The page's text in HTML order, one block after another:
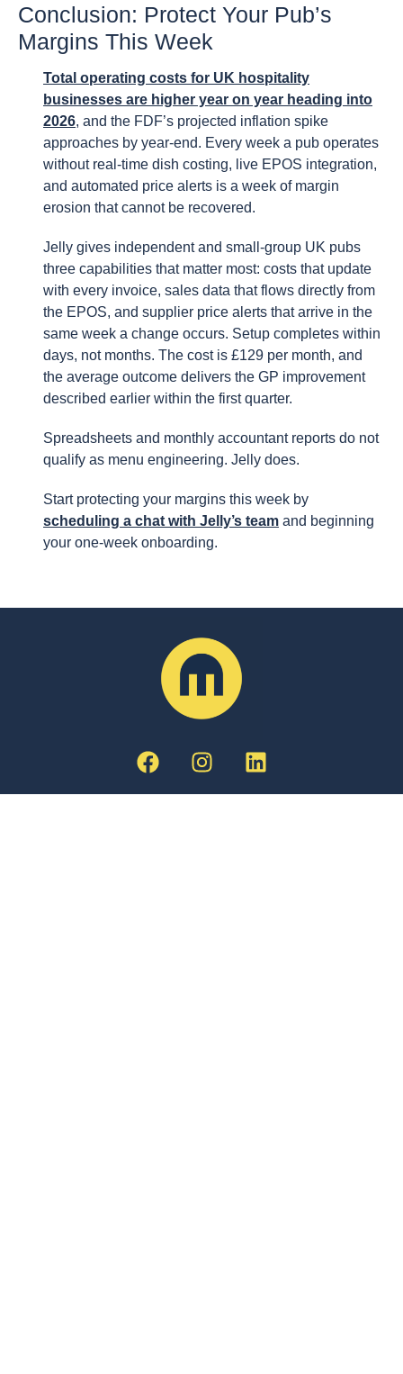
Conclusion: Protect Your Pub’s
Margins This Week
Total operating costs for UK hospitality
businesses are higher year on year heading into
2026, and the FDF’s projected inflation spike
approaches by year-end. Every week a pub operates
without real-time dish costing, live EPOS integration,
and automated price alerts is a week of margin
erosion that cannot be recovered.
Jelly gives independent and small-group UK pubs
three capabilities that matter most: costs that update
with every invoice, sales data that flows directly from
the EPOS, and supplier price alerts that arrive in the
same week a change occurs. Setup completes within
days, not months. The cost is £129 per month, and
the average outcome delivers the GP improvement
described earlier within the first quarter.
Spreadsheets and monthly accountant reports do not
qualify as menu engineering. Jelly does.
Start protecting your margins this week by
scheduling a chat with Jelly’s team and beginning
your one-week onboarding.